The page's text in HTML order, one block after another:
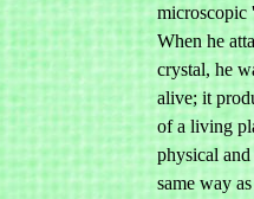
microscopic
When he
crystal, he
alive; it
of a living
physical
same way